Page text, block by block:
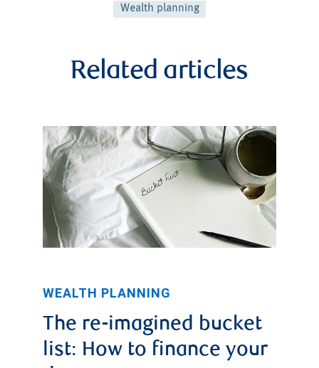
Wealth planning
Related articles
WEALTH PLANNING
The re-imagined bucket
list: How to finance your